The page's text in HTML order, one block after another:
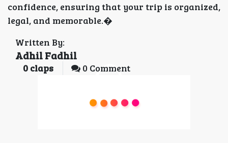
confidence, ensuring that your trip is organized,
legal, and memorable.�
Written By:
Adhil Fadhil
0 claps 0 Comment